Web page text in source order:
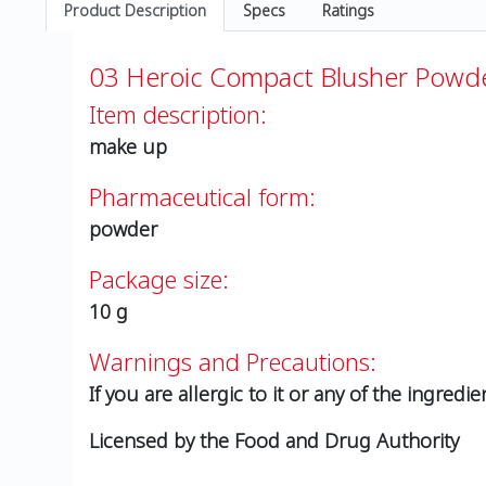
Product Description Specs Ratings
03 Heroic Compact Blusher
Item description:
make up
Pharmaceutical form:
powder
Package size:
10 g
Warnings and Precautions:
If you are allergic to it or any of the
Licensed by the Food and Drug Authority